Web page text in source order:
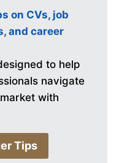
on CVs, job
and career
to help
navigate
with
Tips